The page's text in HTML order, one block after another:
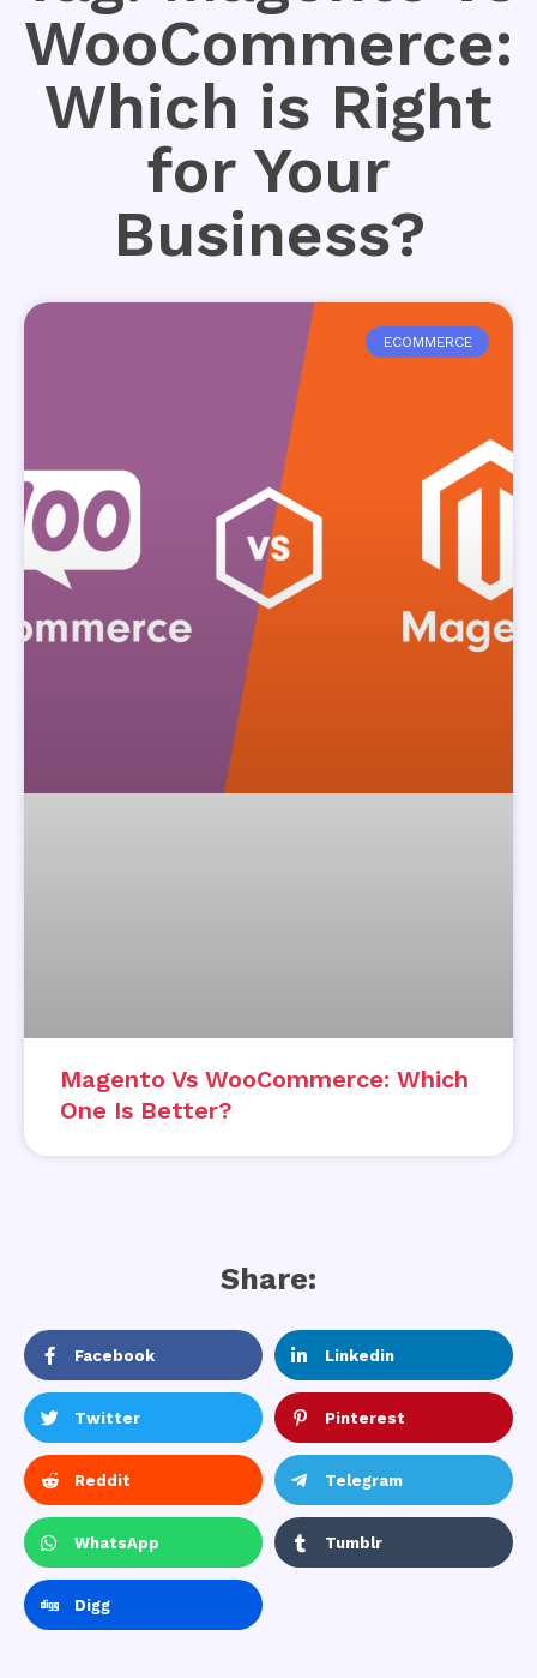
WooCommerce:
Which is Right
for Your
Business?
ECOMMERCE
Magento Vs WooCommerce: Which
One Is Better?
Share:
Facebook Linkedin
Twitter Pinterest
Reddit Telegram
WhatsApp Tumblr
Digg